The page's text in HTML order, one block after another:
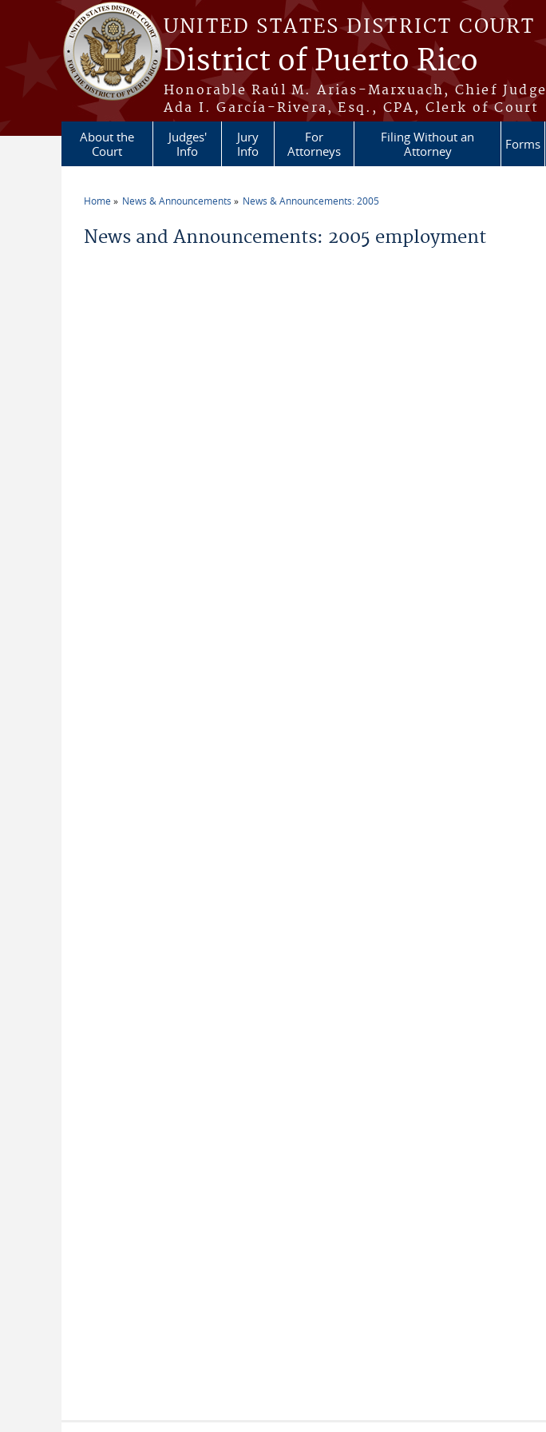
Skip to main content
UNITED STATES DISTRICT COURT
District of Puerto Rico
Honorable Raúl M. Arias-Marxuach, Chief Judge
Ada I. García-Rivera, Esq., CPA, Clerk of Court
About the
Court
Judges'
Info
Jury
Info
For
Attorneys
Filing Without an
Attorney
Forms
Home News & Announcements News & Announcements: 2005
News and Announcements: 2005 employment